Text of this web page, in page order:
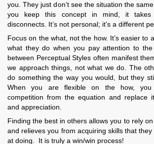
you. They just don’t see the situation the
you keep this concept in mind, it
disconnects. It’s not personal; it’s a different
Focus on the what, not the how. It’s easier to
what they do when you pay attention to the
between Perceptual Styles often manifest
we approach things, not what we do. The
do something the way you would, but they
When you are flexible on the how, you
competition from the equation and replace
and appreciation.
Finding the best in others allows you to rely
and relieves you from acquiring skills that
at doing. It is truly a win/win process!